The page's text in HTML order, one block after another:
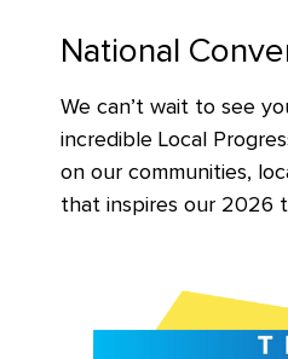
National
We can’t wait to see
incredible Local
on our communities,
that inspires our 2026